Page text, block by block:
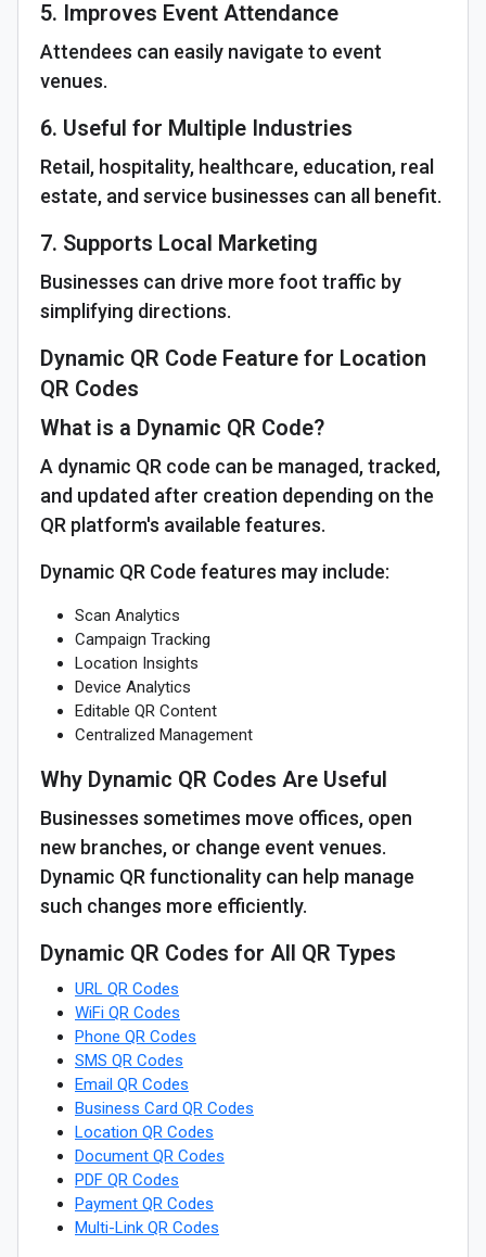
5. Improves Event Attendance
Attendees can easily navigate to event
venues.
6. Useful for Multiple Industries
Retail, hospitality, healthcare, education, real
estate, and service businesses can all benefit.
7. Supports Local Marketing
Businesses can drive more foot traffic by
simplifying directions.
Dynamic QR Code Feature for Location
QR Codes
What is a Dynamic QR Code?
A dynamic QR code can be managed, tracked,
and updated after creation depending on the
QR platform's available features.
Dynamic QR Code features may include:
Scan Analytics
Campaign Tracking
Location Insights
Device Analytics
Editable QR Content
Centralized Management
Why Dynamic QR Codes Are Useful
Businesses sometimes move offices, open
new branches, or change event venues.
Dynamic QR functionality can help manage
such changes more efficiently.
Dynamic QR Codes for All QR Types
URL QR Codes
WiFi QR Codes
Phone QR Codes
SMS QR Codes
Email QR Codes
Business Card QR Codes
Location QR Codes
Document QR Codes
PDF QR Codes
Payment QR Codes
Multi-Link QR Codes